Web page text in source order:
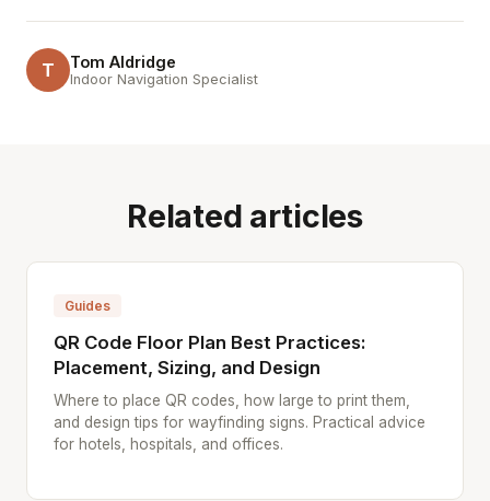
T Tom Aldridge
Indoor Navigation Specialist
Related articles
Guides
QR Code Floor Plan Best Practices:
Placement, Sizing, and Design
Where to place QR codes, how large to print them,
and design tips for wayfinding signs. Practical advice
for hotels, hospitals, and offices.